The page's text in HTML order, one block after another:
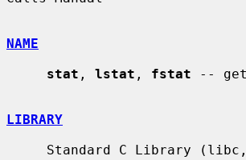
NAME
stat , lstat , fstat --
LIBRARY